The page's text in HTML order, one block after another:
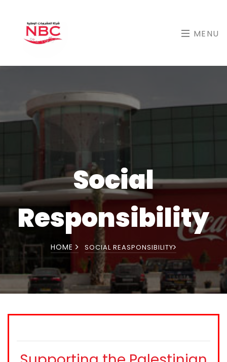
MENU
Social
Responsibility
HOME SOCIAL REASPONSIBILITY